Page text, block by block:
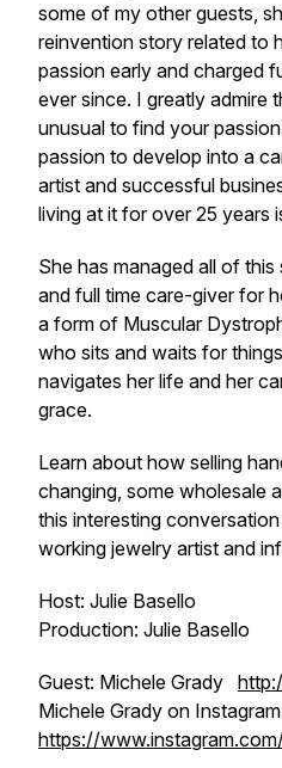
some of my other guests,
reinvention story related to
passion early and charged
ever since. I greatly admire
unusual to find your
passion to develop into a
artist and successful
living at it for over 25 years
She has managed all of
and full time care-giver for
a form of Muscular
who sits and waits for
navigates her life and her
grace.
Learn about how selling
changing, some wholesale
this interesting
working jewelry artist and
Host: Julie Basello
Production: Julie Basello
Guest: Michele Grady
Michele Grady on
https://